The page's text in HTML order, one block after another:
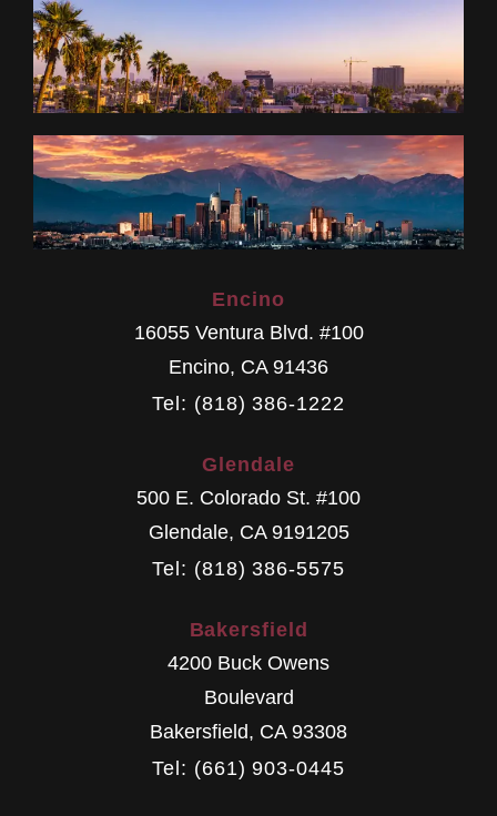
Encino
16055 Ventura Blvd. #100
Encino, CA 91436
Tel: (818) 386-1222
Glendale
500 E. Colorado St. #100
Glendale, CA 9191205
Tel: (818) 386-5575
Bakersfield
4200 Buck Owens
Boulevard
Bakersfield, CA 93308
Tel: (661) 903-0445